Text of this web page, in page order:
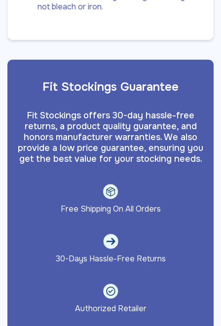
not bleach or iron.
Fit Stockings Guarantee
Fit Stockings offers 30-day hassle-free
returns, a product quality guarantee, and
honors manufacturer warranties. We also
provide a low price guarantee, ensuring you
get the best value for your stocking needs.
Free Shipping On All Orders
30-Days Hassle-Free Returns
Authorized Retailer